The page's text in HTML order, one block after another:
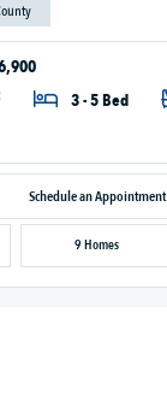
3 - 5 Bed
Schedule an Appointment
9 Homes